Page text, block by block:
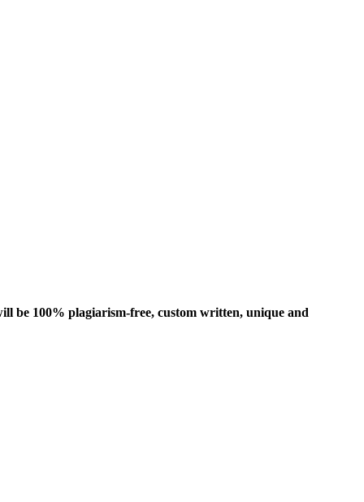
be 100% plagiarism-free, custom written, unique and